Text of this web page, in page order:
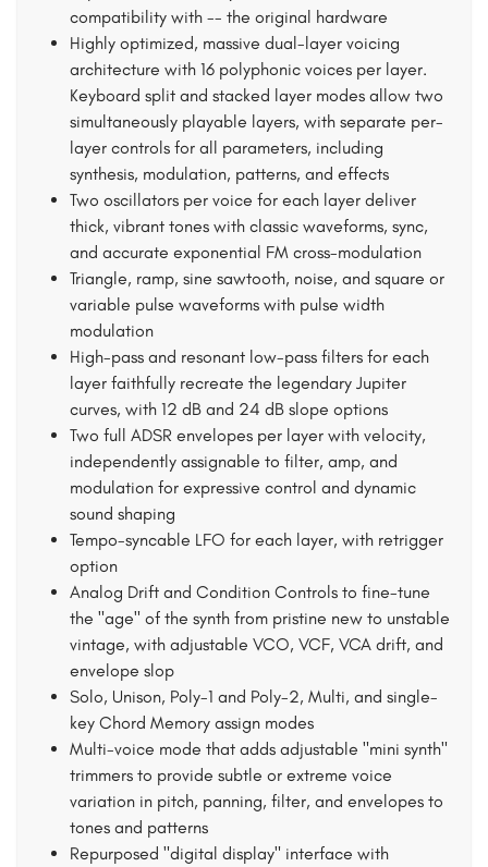
compatibility with -- the original hardware
Highly optimized, massive dual-layer voicing
architecture with 16 polyphonic voices per layer.
Keyboard split and stacked layer modes allow two
simultaneously playable layers, with separate per-
layer controls for all parameters, including
synthesis, modulation, patterns, and effects
Two oscillators per voice for each layer deliver
thick, vibrant tones with classic waveforms, sync,
and accurate exponential FM cross-modulation
Triangle, ramp, sine sawtooth, noise, and square or
variable pulse waveforms with pulse width
modulation
High-pass and resonant low-pass filters for each
layer faithfully recreate the legendary Jupiter
curves, with 12 dB and 24 dB slope options
Two full ADSR envelopes per layer with velocity,
independently assignable to filter, amp, and
modulation for expressive control and dynamic
sound shaping
Tempo-syncable LFO for each layer, with retrigger
option
Analog Drift and Condition Controls to fine-tune
the "age" of the synth from pristine new to unstable
vintage, with adjustable VCO, VCF, VCA drift, and
envelope slop
Solo, Unison, Poly-1 and Poly-2, Multi, and single-
key Chord Memory assign modes
Multi-voice mode that adds adjustable "mini synth"
trimmers to provide subtle or extreme voice
variation in pitch, panning, filter, and envelopes to
tones and patterns
Repurposed "digital display" interface with